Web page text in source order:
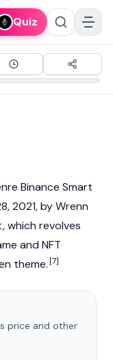
Quiz
Binance Smart
2021, by Wrenn
which revolves
and NFT
theme.[7]
price and other